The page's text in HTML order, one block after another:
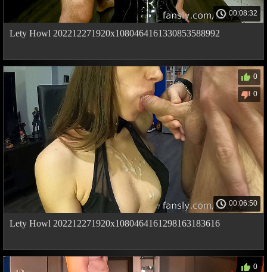
00:08:32
Lety Howl 202212271920x1080464161330853588992
00:06:50
0
0
Lety Howl 202212271920x1080464161298163183616
0